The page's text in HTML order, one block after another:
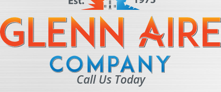
Call Us Today